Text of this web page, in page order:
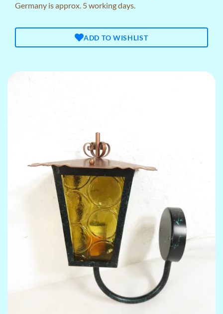
Germany is approx. 5 working days.
ADD TO WISHLIST